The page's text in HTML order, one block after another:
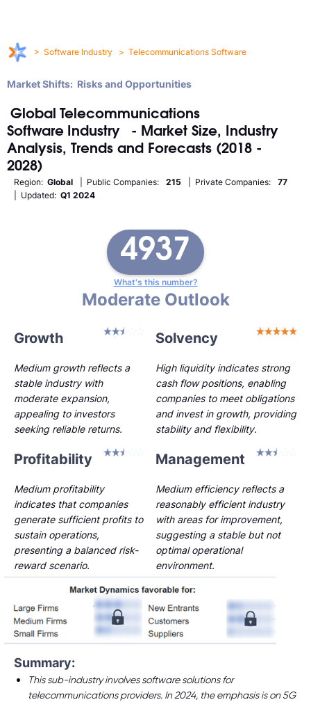
> Software Industry > Telecommunications Software
Market Shifts: Risks and Opportunities
Global Telecommunications
Software Industry
- Market Size, Industry
Analysis, Trends and Forecasts (2018 -
2028)
Region: Global | Public Companies: 215 | Private Companies:
77
| Updated: Q1 2024
4937
What's this number?
Moderate Outlook
Growth Solvency
Medium growth reflects a
stable industry with
moderate expansion,
appealing to investors
seeking reliable returns.
Medium efficiency reflects a
reasonably efficient industry
with areas for improvement,
suggesting a stable but not
optimal operational
environment.
Profitability
Medium profitability
indicates that companies
generate sufficient profits to
sustain operations,
presenting a balanced risk-
reward scenario.
High liquidity indicates strong
cash flow positions, enabling
companies to meet obligations
and invest in growth, providing
stability and flexibility.
Management
Summary:
This sub-industry involves software solutions for
telecommunications providers. In 2024, the emphasis is on 5G